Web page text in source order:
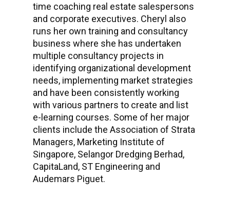
time coaching real estate salespersons
and corporate executives. Cheryl also
runs her own training and consultancy
business where she has undertaken
multiple consultancy projects in
identifying organizational development
needs, implementing market strategies
and have been consistently working
with various partners to create and list
e-learning courses. Some of her major
clients include the Association of Strata
Managers, Marketing Institute of
Singapore, Selangor Dredging Berhad,
CapitaLand, ST Engineering and
Audemars Piguet.